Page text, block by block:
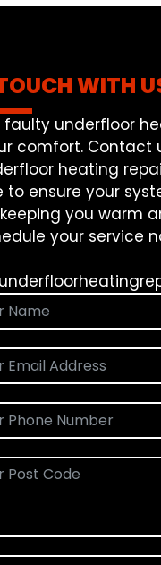
WITH
faulty underfloor
comfort. Contact
heating
to ensure your
you warm
your service